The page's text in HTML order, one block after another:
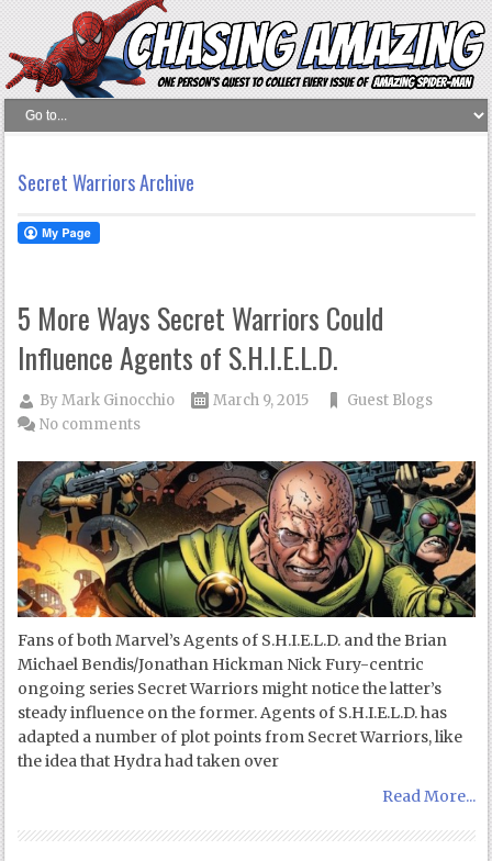
Secret Warriors Archive
5 More Ways Secret Warriors Could
Influence Agents of S.H.I.E.L.D.
ByMark Ginocchio March 9, 2015
Guest Blogs
No comments
Fans of both Marvel’s Agents of S.H.I.E.L.D. and the Brian
Michael Bendis/Jonathan Hickman Nick Fury-centric
ongoing series Secret Warriors might notice the latter’s
steady influence on the former. Agents of S.H.I.E.L.D. has
adapted a number of plot points from Secret Warriors, like
the idea that Hydra had taken over
Read More...